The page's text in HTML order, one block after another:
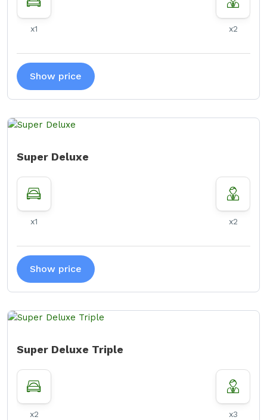
x1 x2
Show price
Super Deluxe
x1 x2
Show price
Super Deluxe Triple
x2 x3